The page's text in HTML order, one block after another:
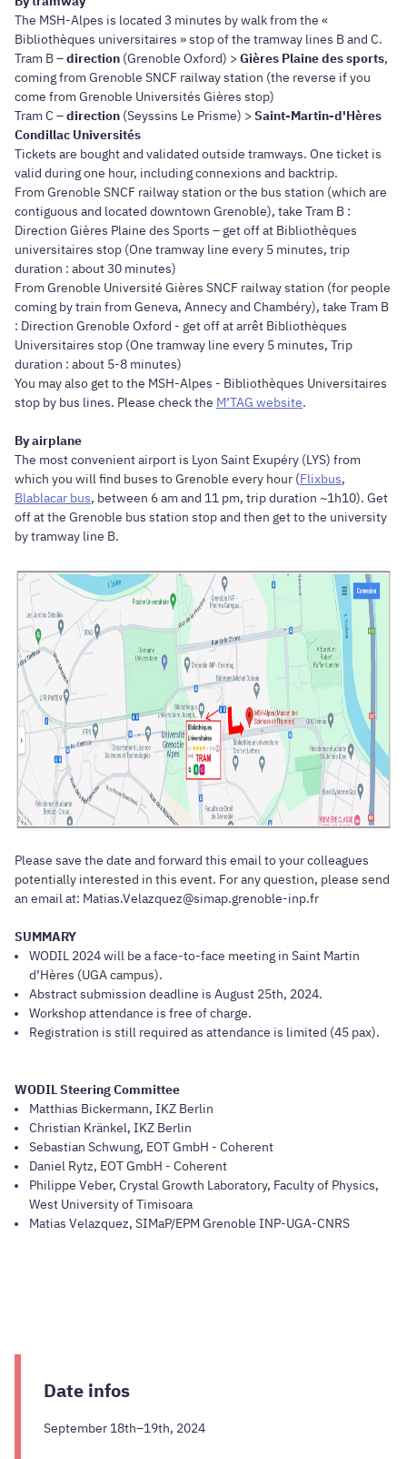
The MSH-Alpes is located 3 minutes by walk from the «
Bibliothèques universitaires » stop of the tramway lines B and C.
Tram B –direction (Grenoble Oxford) > Gières Plaine des sports,
coming from Grenoble SNCF railway station (the reverse if you
come from Grenoble Universités Gières stop)
Tram C –direction (Seyssins Le Prisme) > Saint-Martin-d'Hères
Condillac Universités
Tickets are bought and validated outside tramways. One ticket is
valid during one hour, including connexions and backtrip.
From Grenoble SNCF railway station or the bus station (which are
contiguous and located downtown Grenoble), take Tram B :
Direction Gières Plaine des Sports – get off at Bibliothèques
universitaires stop (One tramway line every 5 minutes, trip
duration : about 30 minutes)
From Grenoble Université Gières SNCF railway station (for people
coming by train from Geneva, Annecy and Chambéry), take Tram B
: Direction Grenoble Oxford - get off at arrêt Bibliothèques
Universitaires stop (One tramway line every 5 minutes, Trip
duration : about 5-8 minutes)
You may also get to the MSH-Alpes - Bibliothèques Universitaires
stop by bus lines. Please check the M’TAG website.
By airplane
The most convenient airport is Lyon Saint Exupéry (LYS) from
which you will find buses to Grenoble every hour (Flixbus,
Blablacar bus, between 6 am and 11 pm, trip duration ~1h10). Get
off at the Grenoble bus station stop and then get to the university
by tramway line B.
Please save the date and forward this email to your colleagues
potentially interested in this event. For any question, please send
an email at: Matias.Velazquez@simap.grenoble-inp.fr
SUMMARY
WODIL 2024 will be a face-to-face meeting in Saint Martin
d’Hères (UGA campus).
Abstract submission deadline is August 25th, 2024.
Workshop attendance is free of charge.
Registration is still required as attendance is limited (45 pax).
WODIL Steering Committee
Matthias Bickermann, IKZ Berlin
Christian Kränkel, IKZ Berlin
Sebastian Schwung, EOT GmbH - Coherent
Daniel Rytz, EOT GmbH - Coherent
Philippe Veber, Crystal Growth Laboratory, Faculty of Physics,
West University of Timisoara
Matias Velazquez, SIMaP/EPM Grenoble INP-UGA-CNRS
Date infos
September 18th–19th, 2024